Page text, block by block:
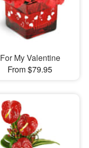
For My Valentine
From $79.95